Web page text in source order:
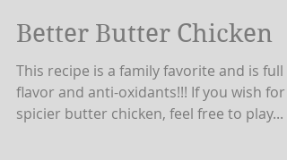
Jackelyn Rideout
Oct 7, 2019
1 min read
Better Butter Chicken